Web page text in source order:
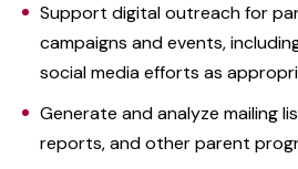
Support digital outreach for
campaigns and events,
social media efforts as
Generate and analyze mailing
reports, and other parent